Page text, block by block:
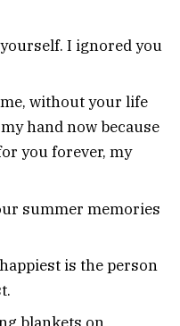
I ignored you
without your life
hand now because
you forever, my
summer memories
is the person